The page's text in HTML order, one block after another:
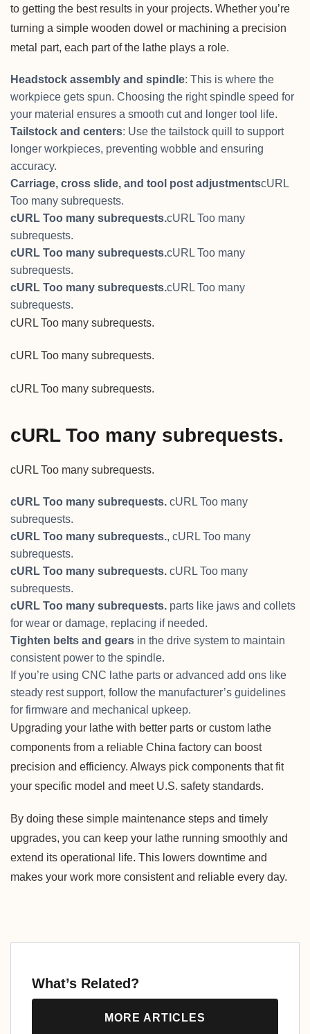
to getting the best results in your projects. Whether you’re
turning a simple wooden dowel or machining a precision
metal part, each part of the lathe plays a role.
Headstock assembly and spindle: This is where the
workpiece gets spun. Choosing the right spindle speed for
your material ensures a smooth cut and longer tool life.
Tailstock and centers: Use the tailstock quill to support
longer workpieces, preventing wobble and ensuring
accuracy.
Carriage, cross slide, and tool post adjustmentscURL
Too many subrequests.
cURL Too many subrequests.cURL Too many
subrequests.
cURL Too many subrequests.cURL Too many
subrequests.
cURL Too many subrequests.cURL Too many
subrequests.
cURL Too many subrequests.
cURL Too many subrequests.
cURL Too many subrequests.
cURL Too many subrequests.
cURL Too many subrequests.
cURL Too many subrequests. cURL Too many
subrequests.
cURL Too many subrequests., cURL Too many
subrequests.
cURL Too many subrequests. cURL Too many
subrequests.
cURL Too many subrequests. parts like jaws and collets
for wear or damage, replacing if needed.
Tighten belts and gears in the drive system to maintain
consistent power to the spindle.
If you’re using CNC lathe parts or advanced add ons like
steady rest support, follow the manufacturer’s guidelines
for firmware and mechanical upkeep.
Upgrading your lathe with better parts or custom lathe
components from a reliable China factory can boost
precision and efficiency. Always pick components that fit
your specific model and meet U.S. safety standards.
By doing these simple maintenance steps and timely
upgrades, you can keep your lathe running smoothly and
extend its operational life. This lowers downtime and
makes your work more consistent and reliable every day.
What’s Related?
MORE ARTICLES